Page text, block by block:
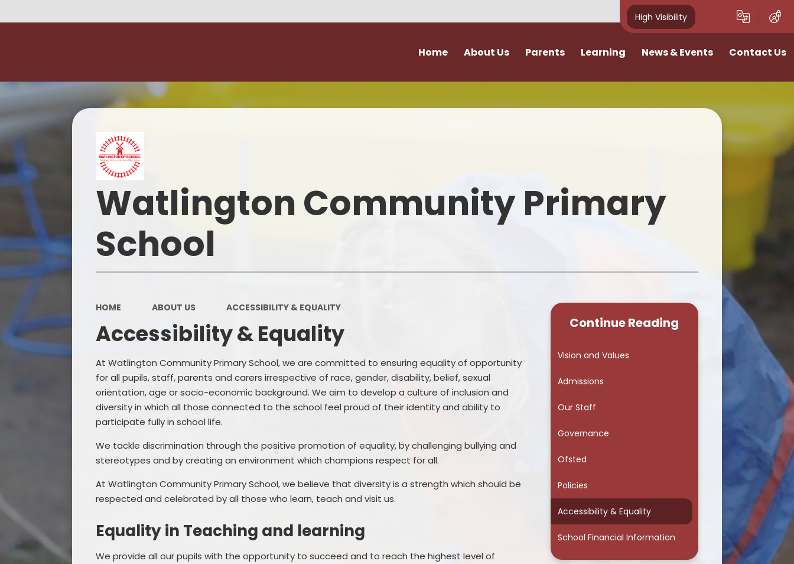
High Visibility
Home About Us
Ofsted
School Financial Information
Parents
Support for Families
Term Dates
Useful Links
Learning
SEND
School Council
News & Events Contact Us
I want to talk
Watlington Community Primary
School
HOME ABOUT US ACCESSIBILITY & EQUALITY
Accessibility & Equality
At Watlington Community Primary School, we are committed to ensuring equality of opportunity
for all pupils, staff, parents and carers irrespective of race, gender, disability, belief, sexual
orientation, age or socio-economic background. We aim to develop a culture of inclusion and
diversity in which all those connected to the school feel proud of their identity and ability to
participate fully in school life.
We tackle discrimination through the positive promotion of equality, by challenging bullying and
stereotypes and by creating an environment which champions respect for all.
At Watlington Community Primary School, we believe that diversity is a strength which should be
respected and celebrated by all those who learn, teach and visit us.
Equality in Teaching and learning
We provide all our pupils with the opportunity to succeed and to reach the highest level of
Continue Reading
Vision and Values
Admissions
Our Staff
Governance
Ofsted
Policies
Accessibility & Equality
School Financial Information